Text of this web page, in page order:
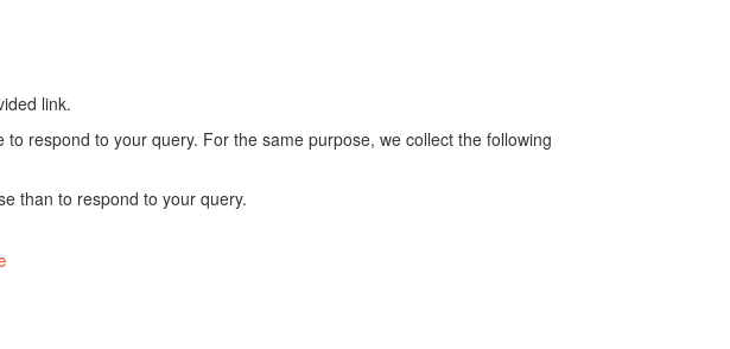
link.
respond to your query. For the same purpose, we collect the following
than to respond to your query.